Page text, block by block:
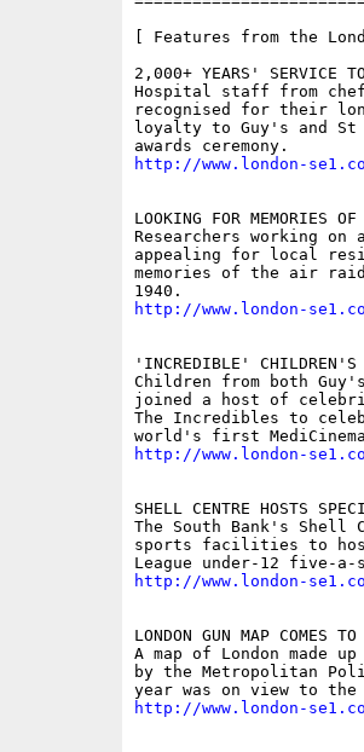
[ Features from the
2,000+ YEARS' SERVICE
Hospital staff from
recognised for their
loyalty to Guy's and St
http://www.london-
LOOKING FOR MEMORIES
Researchers working on
appealing for local
memories of the air raid
http://www.london-
'INCREDIBLE' CHILDREN'S
Children from both
joined a host of
The Incredibles to
http://www.london-
SHELL CENTRE HOSTS
The South Bank's
sports facilities to host
http://www.london-
LONDON GUN MAP COMES
A map of London made
by the Metropolitan
http://www.london-